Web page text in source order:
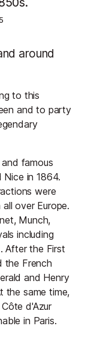
around
to this
and to party
famous
Nice in 1864.
were
over Europe.
Munch,
including
After the First
the French
and Henry
the same time,
d'Azur
in Paris.